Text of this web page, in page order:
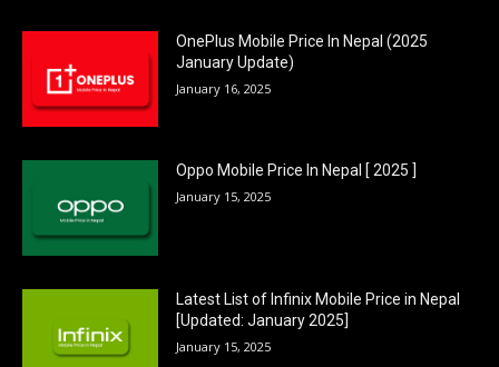
OnePlus Mobile Price In Nepal (2025
January Update)
January 16, 2025
Oppo Mobile Price In Nepal [ 2025 ]
January 15, 2025
Latest List of Infinix Mobile Price in Nepal
[Updated: January 2025]
January 15, 2025